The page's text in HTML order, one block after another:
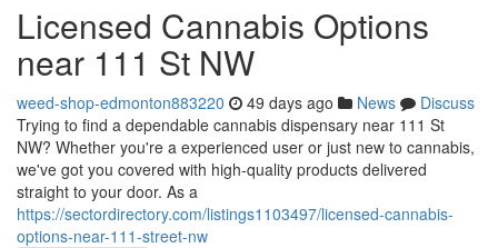
Licensed Cannabis Options
near 111 St NW
weed-shop-edmonton883220 49 days ago News
Discuss
Trying to find a dependable cannabis dispensary near 111 St
NW? Whether you're a experienced user or just new to cannabis,
we've got you covered with high-quality products delivered
straight to your door. As a
https://sectordirectory.com/listings1103497/licensed-cannabis-
options-near-111-street-nw